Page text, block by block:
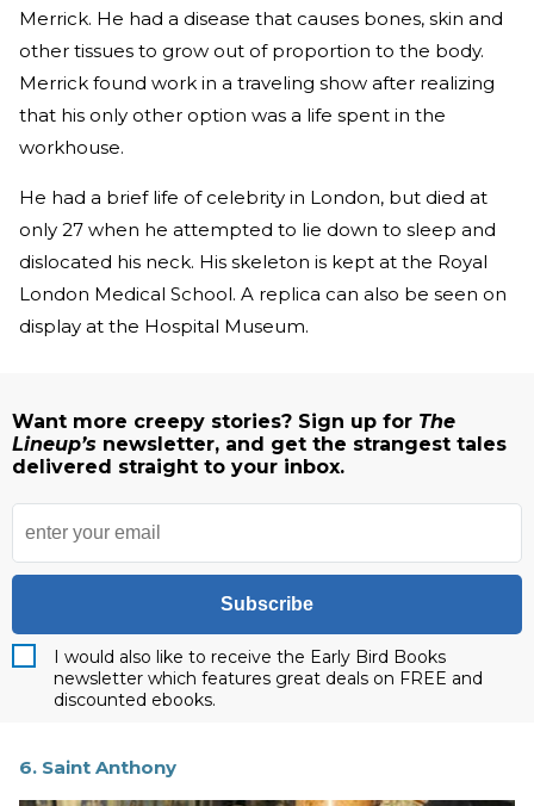
Merrick. He had a disease that causes bones, skin and
other tissues to grow out of proportion to the body.
Merrick found work in a traveling show after realizing
that his only other option was a life spent in the
workhouse.
He had a brief life of celebrity in London, but died at
only 27 when he attempted to lie down to sleep and
dislocated his neck. His skeleton is kept at the Royal
London Medical School. A replica can also be seen on
display at the Hospital Museum.
Want more creepy stories? Sign up for The
Lineup’s newsletter, and get the strangest tales
delivered straight to your inbox.
Subscribe
I would also like to receive the Early Bird Books
newsletter which features great deals on FREE and
discounted ebooks.
6. Saint Anthony